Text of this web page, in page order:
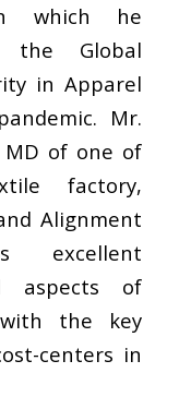
which he
the Global
in Apparel
Mr.
MD of one of
factory,
Alignment
excellent
aspects of
the key
centers in